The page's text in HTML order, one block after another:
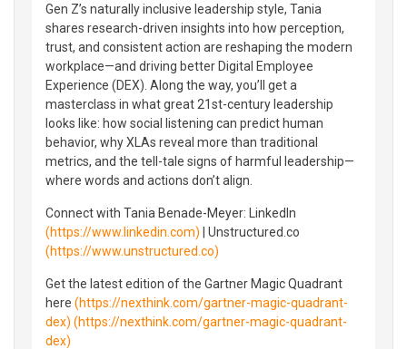
Gen Z’s naturally inclusive leadership style, Tania
shares research-driven insights into how perception,
trust, and consistent action are reshaping the modern
workplace—and driving better Digital Employee
Experience (DEX). Along the way, you’ll get a
masterclass in what great 21st-century leadership
looks like: how social listening can predict human
behavior, why XLAs reveal more than traditional
metrics, and the tell-tale signs of harmful leadership—
where words and actions don’t align.
Connect with Tania Benade-Meyer: LinkedIn
(https://www.linkedin.com) | Unstructured.co
(https://www.unstructured.co)
Get the latest edition of the Gartner Magic Quadrant
here (https://nexthink.com/gartner-magic-quadrant-
dex) (https://nexthink.com/gartner-magic-quadrant-
dex)